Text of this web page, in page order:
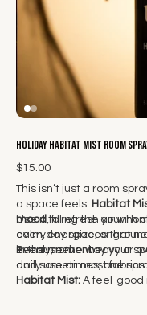
Holiday Habitat Mist Room
$15.00
This isn’t just a room
a space feels. Habitat
mood , filling the air with
calm, energize, or
in the moment.
Use it to refresh your
everyday spaces that
evenly, never heavy or
daily use on most fabrics.
Because the way your
and sometimes, one
Habitat Mist: A feel-good